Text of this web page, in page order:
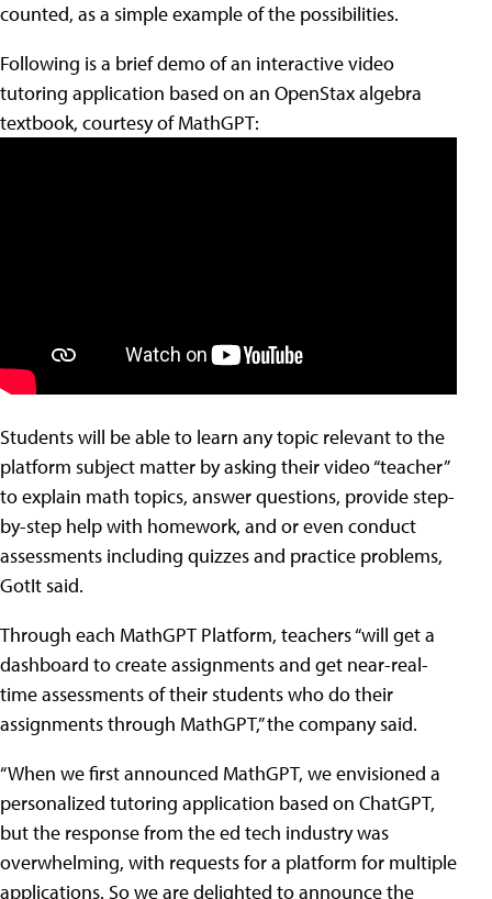
counted, as a simple example of the possibilities.
Following is a brief demo of an interactive video
tutoring application based on an OpenStax algebra
textbook, courtesy of MathGPT:
Students will be able to learn any topic relevant to the
platform subject matter by asking their video “teacher”
to explain math topics, answer questions, provide step-
by-step help with homework, and or even conduct
assessments including quizzes and practice problems,
GotIt said.
Through each MathGPT Platform, teachers “will get a
dashboard to create assignments and get near-real-
time assessments of their students who do their
assignments through MathGPT,” the company said.
“When we first announced MathGPT, we envisioned a
personalized tutoring application based on ChatGPT,
but the response from the ed tech industry was
overwhelming, with requests for a platform for multiple
applications. So we are delighted to announce the